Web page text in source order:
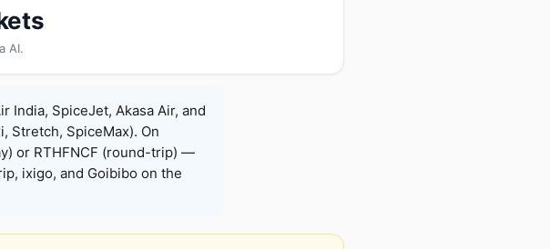
AI.
India, SpiceJet, Akasa Air, and
Stretch, SpiceMax). On
or RTHFNCF (round-trip) —
ixigo, and Goibibo on the